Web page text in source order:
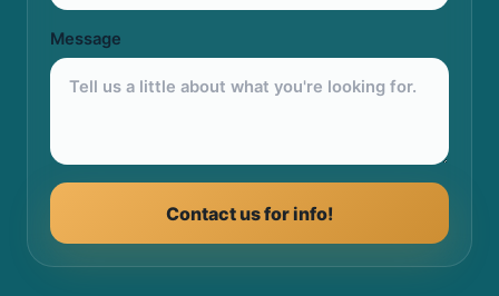
Message
Contact us for info!